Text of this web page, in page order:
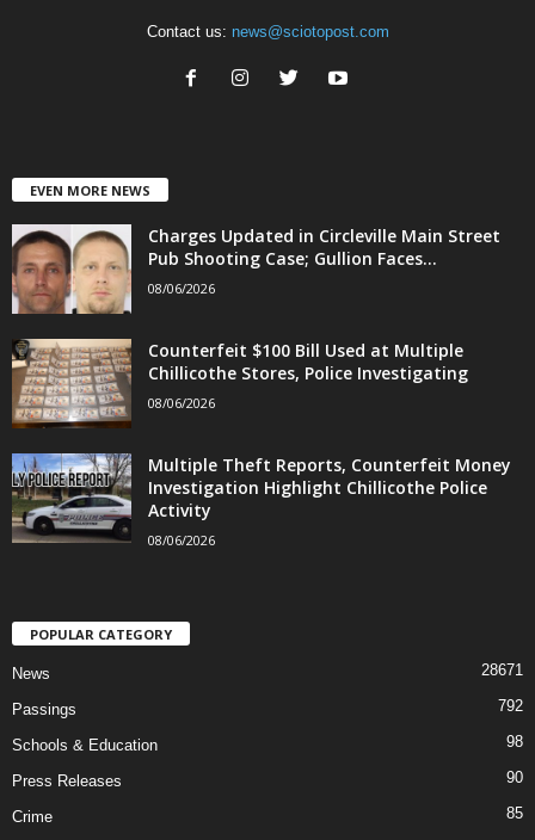
Contact us: news@sciotopost.com
EVEN MORE NEWS
Charges Updated in Circleville Main Street
Pub Shooting Case; Gullion Faces...
08/06/2026
Counterfeit $100 Bill Used at Multiple
Chillicothe Stores, Police Investigating
08/06/2026
Multiple Theft Reports, Counterfeit Money
Investigation Highlight Chillicothe Police
Activity
08/06/2026
POPULAR CATEGORY
News 28671
Passings 792
Schools & Education 98
Press Releases 90
Crime
85